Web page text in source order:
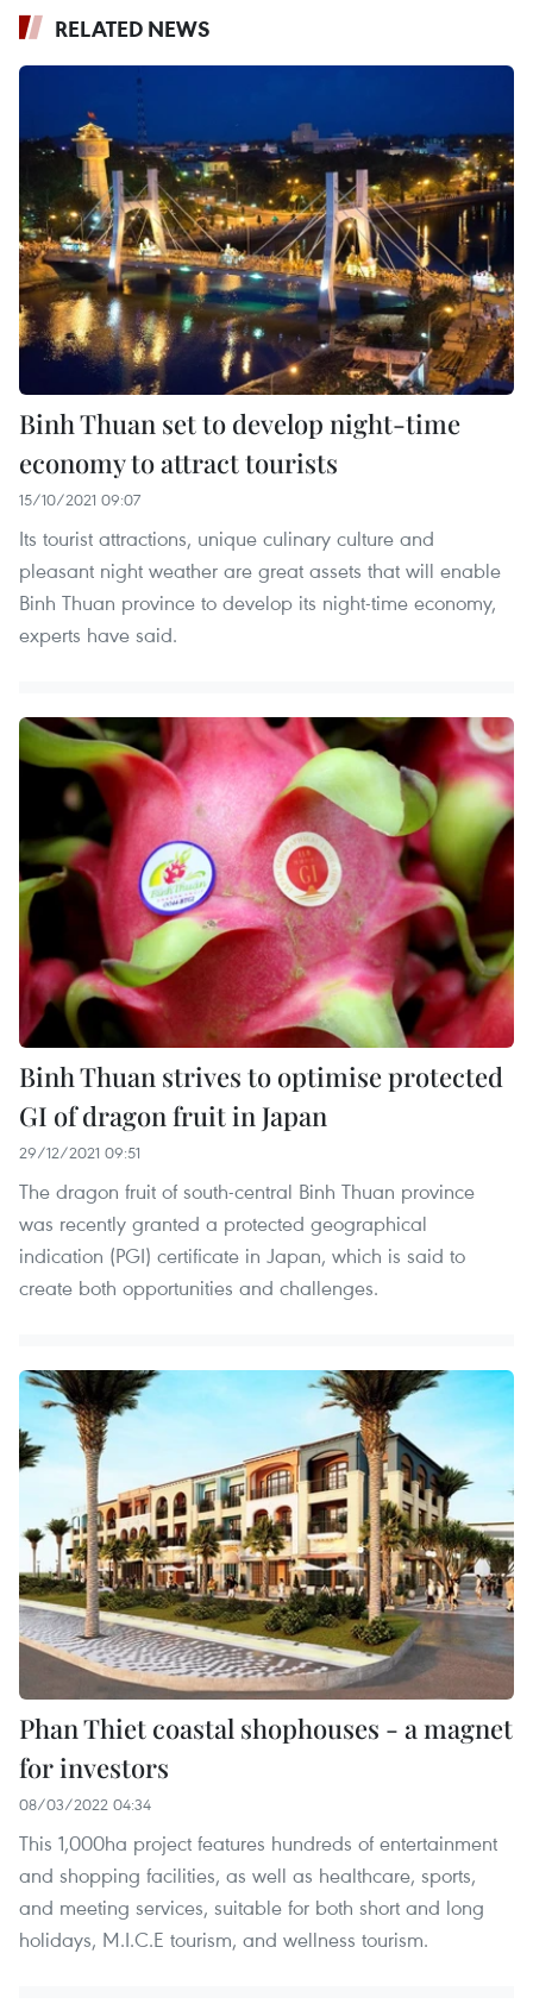
RELATED NEWS
Binh Thuan set to develop night-time
economy to attract tourists
15/10/2021 09:07
Its tourist attractions, unique culinary culture and
pleasant night weather are great assets that will enable
Binh Thuan province to develop its night-time economy,
experts have said.
Binh Thuan strives to optimise protected
GI of dragon fruit in Japan
29/12/2021 09:51
The dragon fruit of south-central Binh Thuan province
was recently granted a protected geographical
indication (PGI) certificate in Japan, which is said to
create both opportunities and challenges.
Phan Thiet coastal shophouses - a magnet
for investors
08/03/2022 04:34
This 1,000ha project features hundreds of entertainment
and shopping facilities, as well as healthcare, sports,
and meeting services, suitable for both short and long
holidays, M.I.C.E tourism, and wellness tourism.